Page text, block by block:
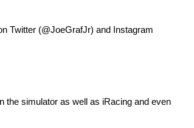
Twitter (@JoeGrafJr) and Instagram
the simulator as well as iRacing and even